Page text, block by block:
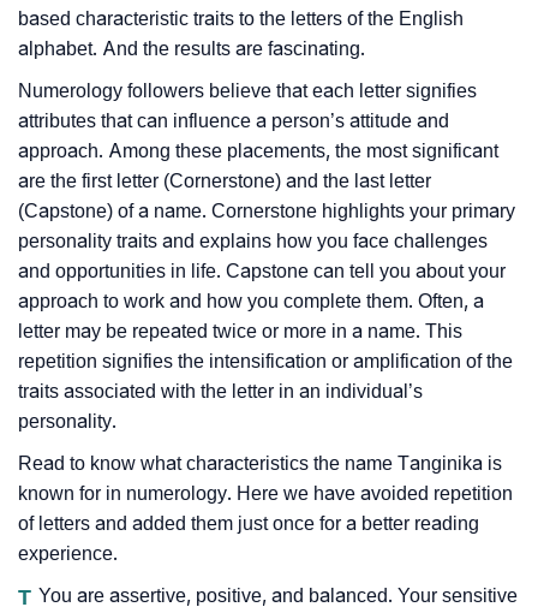
based characteristic traits to the letters of the English
alphabet. And the results are fascinating.
Numerology followers believe that each letter signifies
attributes that can influence a person’s attitude and
approach. Among these placements, the most significant
are the first letter (Cornerstone) and the last letter
(Capstone) of a name. Cornerstone highlights your primary
personality traits and explains how you face challenges
and opportunities in life. Capstone can tell you about your
approach to work and how you complete them. Often, a
letter may be repeated twice or more in a name. This
repetition signifies the intensification or amplification of the
traits associated with the letter in an individual’s
personality.
Read to know what characteristics the name Tanginika is
known for in numerology. Here we have avoided repetition
of letters and added them just once for a better reading
experience.
T You are assertive, positive, and balanced. Your sensitive